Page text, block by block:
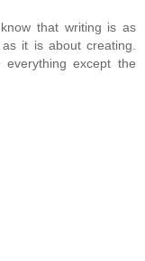
that writing is as
it is about creating.
except the